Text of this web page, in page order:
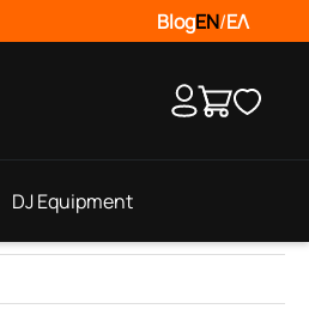
BlogEN/ΕΛ
DJ Equipment